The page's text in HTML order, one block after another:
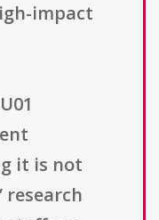
impact
it is not
research